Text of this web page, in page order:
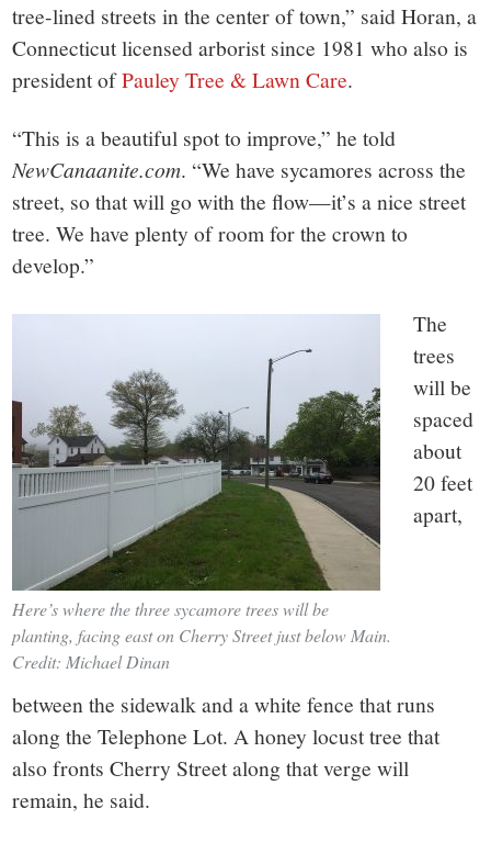
tree-lined streets in the center of town,” said Horan, a
Connecticut licensed arborist since 1981 who also is
president ofPauley Tree & Lawn Care.
“This is a beautiful spot to improve,” he told
NewCanaanite.com. “We have sycamores across the
street, so that will go with the flow—it’s a nice street
tree. We have plenty of room for the crown to
develop.”
Here’s where the three sycamore trees will be
planting, facing east on Cherry Street just below Main.
Credit: Michael Dinan
The
trees
will be
spaced
about
20 feet
apart,
between the sidewalk and a white fence that runs
along the Telephone Lot. A honey locust tree that
also fronts Cherry Street along that verge will
remain, he said.